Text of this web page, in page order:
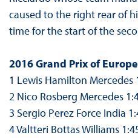
caused to the right rear of
time for the start of the
2016 Grand Prix of
1 Lewis Hamilton Mercedes
2 Nico Rosberg Mercedes
3 Sergio Perez Force India
4 Valtteri Bottas Williams